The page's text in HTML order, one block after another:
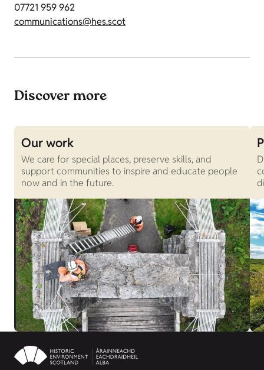
07721 959 962
communications@hes.scot
Discover more
Our work
We care for special places, preserve skills, and
support communities to inspire and educate people
now and in the future.